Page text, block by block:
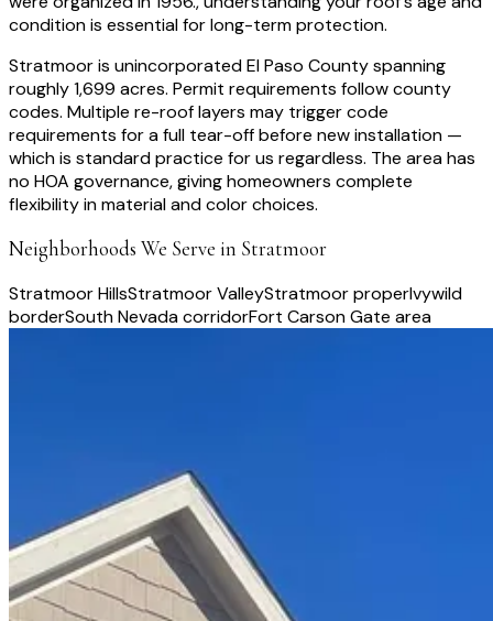
condition is essential for long-term protection.
Stratmoor is unincorporated El Paso County spanning
roughly 1,699 acres. Permit requirements follow county
codes. Multiple re-roof layers may trigger code
requirements for a full tear-off before new installation —
which is standard practice for us regardless. The area has
no HOA governance, giving homeowners complete
flexibility in material and color choices.
Neighborhoods We Serve in Stratmoor
Stratmoor HillsStratmoor ValleyStratmoor properIvywild
borderSouth Nevada corridorFort Carson Gate area